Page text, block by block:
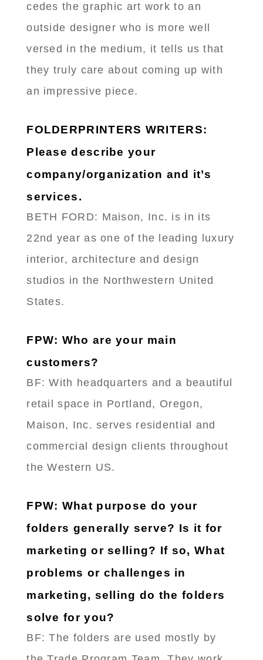
cedes the graphic art work to an
outside designer who is more well
versed in the medium, it tells us that
they truly care about coming up with
an impressive piece.
FOLDERPRINTERS WRITERS:
Please describe your
company/organization and it’s
services.
BETH FORD: Maison, Inc. is in its
22nd year as one of the leading luxury
interior, architecture and design
studios in the Northwestern United
States.
FPW: Who are your main
customers?
BF: With headquarters and a beautiful
retail space in Portland, Oregon,
Maison, Inc. serves residential and
commercial design clients throughout
the Western US.
FPW: What purpose do your
folders generally serve? Is it for
marketing or selling? If so, What
problems or challenges in
marketing, selling do the folders
solve for you?
BF: The folders are used mostly by